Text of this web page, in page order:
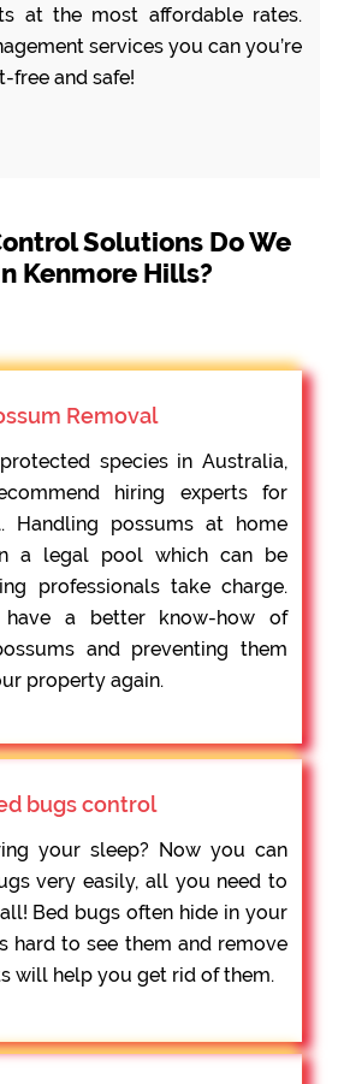
at the most affordable rates.
services you can you’re
free and safe!
Solutions Do We
Kenmore Hills?
Removal
species in Australia,
hiring experts for
Handling possums at home
a legal pool which can be
professionals take charge.
have a better know-how of
and preventing them
property again.
bugs control
your sleep? Now you can
very easily, all you need to
Bed bugs often hide in your
hard to see them and remove
will help you get rid of them.